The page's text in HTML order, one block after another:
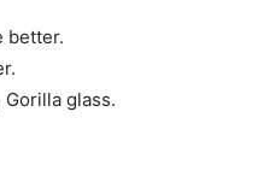
better.
glass.